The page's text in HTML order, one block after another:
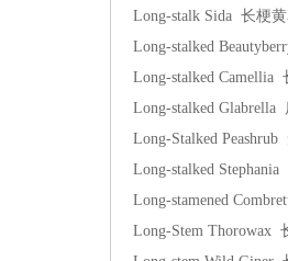
Long-stalk Sida 长梗
Long-stalked
Long-stalked Camellia
Long-stalked Glabrella
Long-Stalked
Long-stalked
Long-stamened
Long-Stem Thorowax